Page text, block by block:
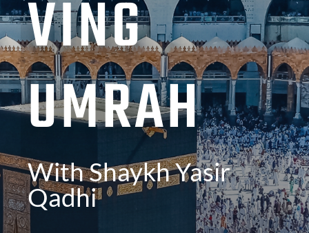
VING
UMRAH
With Shaykh Yasir
Qadhi